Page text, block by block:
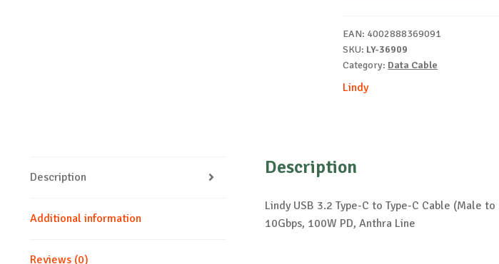
to
C
quantity
EAN: 4002888369091
SKU: LY-36909
Category: Data Cable
Lindy
Description
Additional information
Reviews (0)
Description
Lindy USB 3.2 Type-C to Type-C Cable (Male
10Gbps, 100W PD, Anthra Line